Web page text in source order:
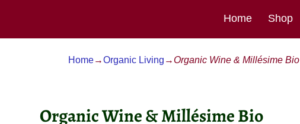
Home Shop
Home→Organic Living →Organic Wine & Millésime Bio
Organic Wine & Millésime Bio